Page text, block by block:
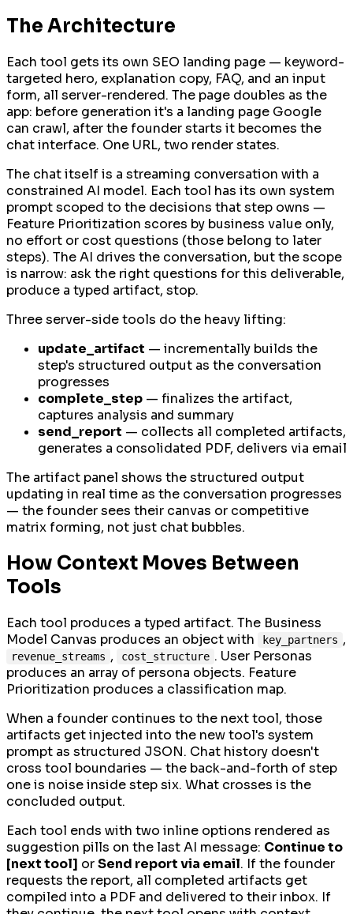
The Architecture
Each tool gets its own SEO landing page — keyword-
targeted hero, explanation copy, FAQ, and an input
form, all server-rendered. The page doubles as the
app: before generation it's a landing page Google
can crawl, after the founder starts it becomes the
chat interface. One URL, two render states.
The chat itself is a streaming conversation with a
constrained AI model. Each tool has its own system
prompt scoped to the decisions that step owns —
Feature Prioritization scores by business value only,
no effort or cost questions (those belong to later
steps). The AI drives the conversation, but the scope
is narrow: ask the right questions for this deliverable,
produce a typed artifact, stop.
Three server-side tools do the heavy lifting:
update_artifact — incrementally builds the
step's structured output as the conversation
progresses
complete_step — finalizes the artifact,
captures analysis and summary
send_report — collects all completed artifacts,
generates a consolidated PDF, delivers via email
The artifact panel shows the structured output
updating in real time as the conversation progresses
— the founder sees their canvas or competitive
matrix forming, not just chat bubbles.
How Context Moves Between
Tools
Each tool produces a typed artifact. The Business
Model Canvas produces an object with
key_partners ,
revenue_streams , cost_structure . User Personas
produces an array of persona objects. Feature
Prioritization produces a classification map.
When a founder continues to the next tool, those
artifacts get injected into the new tool's system
prompt as structured JSON. Chat history doesn't
cross tool boundaries — the back-and-forth of step
one is noise inside step six. What crosses is the
concluded output.
Each tool ends with two inline options rendered as
suggestion pills on the last AI message: Continue to
[next tool] orSend report via email. If the founder
requests the report, all completed artifacts get
compiled into a PDF and delivered to their inbox. If